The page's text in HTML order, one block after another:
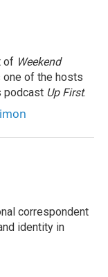
of Weekend
of the hosts
podcast Up First.
correspondent
identity in